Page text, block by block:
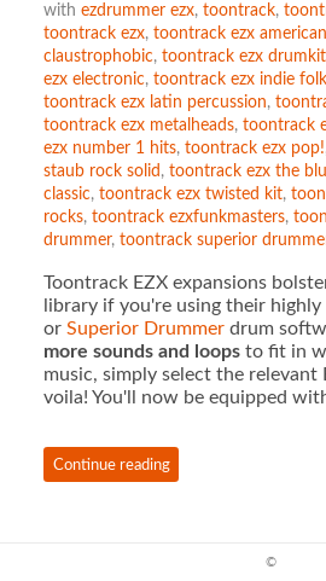
with ezdrummer ezx, toontrack,
toontrack ezx, toontrack ezx
claustrophobic, toontrack ezx drumkit
ezx electronic, toontrack ezx indie folk
toontrack ezx latin percussion,
toontrack ezx metalheads, toontrack
ezx number 1 hits, toontrack ezx pop!
staub rock solid , toontrack ezx the
classic, toontrack ezx twisted kit,
rocks, toontrack ezxfunkmasters,
drummer, toontrack superior
Toontrack EZX expansions
library if you're using their
or Superior Drummerdrum
more sounds and loopsto fit in
music, simply select the relevant
voila! You'll now be equipped
Continue reading
©